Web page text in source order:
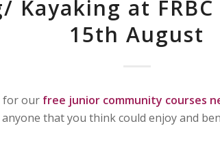
Kayaking at
15th August
for our free junior community courses
that you think could enjoy and